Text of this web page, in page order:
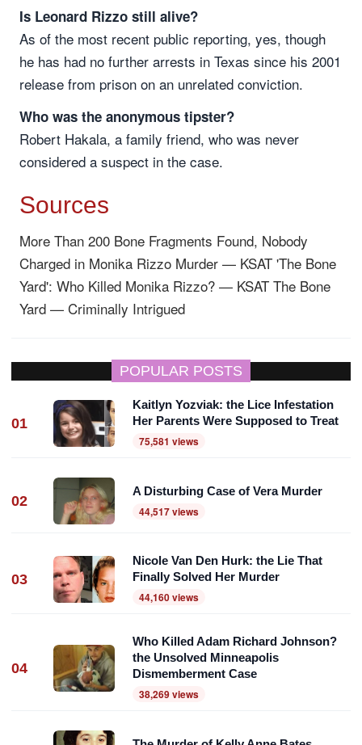
Is Leonard Rizzo still alive?
As of the most recent public reporting, yes, though
he has had no further arrests in Texas since his 2001
release from prison on an unrelated conviction.
Who was the anonymous tipster?
Robert Hakala, a family friend, who was never
considered a suspect in the case.
Sources
More Than 200 Bone Fragments Found, Nobody
Charged in Monika Rizzo Murder — KSAT 'The Bone
Yard': Who Killed Monika Rizzo? — KSAT The Bone
Yard — Criminally Intrigued
POPULAR POSTS
01
Kaitlyn Yozviak: the Lice Infestation
Her Parents Were Supposed to Treat
75,581 views
02
A Disturbing Case of Vera Murder
44,517 views
03
Nicole Van Den Hurk: the Lie That
Finally Solved Her Murder
44,160 views
04
Who Killed Adam Richard Johnson?
the Unsolved Minneapolis
Dismemberment Case
38,269 views